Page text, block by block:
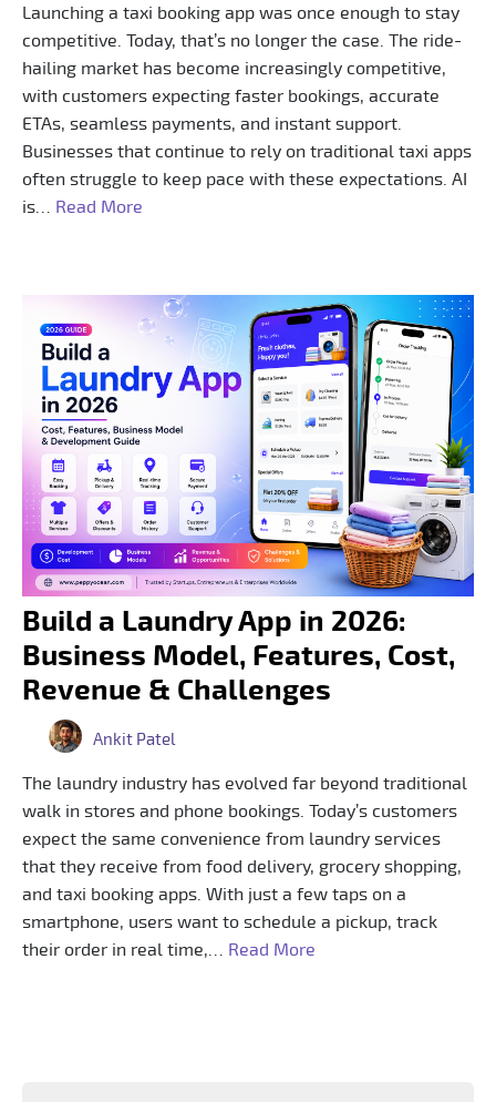
Launching a taxi booking app was once enough to stay
competitive. Today, that’s no longer the case. The ride-
hailing market has become increasingly competitive,
with customers expecting faster bookings, accurate
ETAs, seamless payments, and instant support.
Businesses that continue to rely on traditional taxi apps
often struggle to keep pace with these expectations. AI
is… Read More
Build a Laundry App in 2026:
Business Model, Features, Cost,
Revenue & Challenges
Ankit Patel
The laundry industry has evolved far beyond traditional
walk in stores and phone bookings. Today’s customers
expect the same convenience from laundry services
that they receive from food delivery, grocery shopping,
and taxi booking apps. With just a few taps on a
smartphone, users want to schedule a pickup, track
their order in real time,… Read More